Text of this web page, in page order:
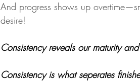
And progress shows up
desire!
Consistency reveals our maturity
Consistency is what seperates